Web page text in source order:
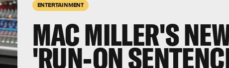
ENTERTAINMENT
MAC MILLER'S
'RUN-ON